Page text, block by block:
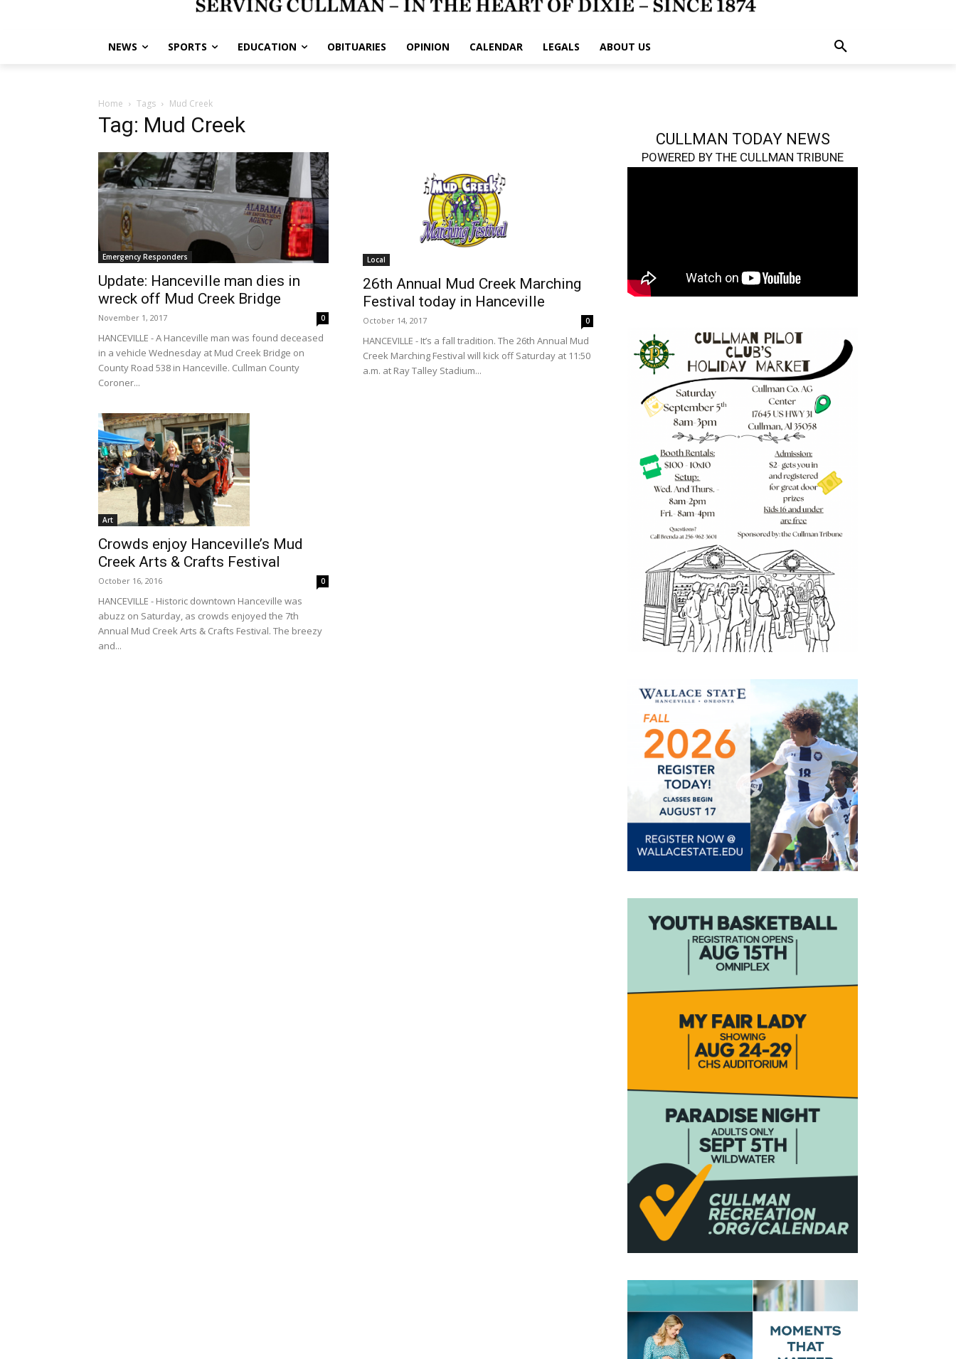
NEWS SPORTS EDUCATION OBITUARIES OPINION CALENDAR LEGALS ABOUT US
Home Tags Mud Creek
Tag: Mud Creek
Emergency Responders
Update: Hanceville man dies in
wreck off Mud Creek Bridge
November 1, 2017 0
HANCEVILLE - A Hanceville man was found deceased
in a vehicle Wednesday at Mud Creek Bridge on
County Road 538 in Hanceville. Cullman County
Coroner...
Local
26th Annual Mud Creek Marching
Festival today in Hanceville
October 14, 2017 0
HANCEVILLE - It’s a fall tradition. The 26th Annual Mud
Creek Marching Festival will kick off Saturday at 11:50
a.m. at Ray Talley Stadium...
Art
Crowds enjoy Hanceville’s Mud
Creek Arts & Crafts Festival
October 16, 2016 0
HANCEVILLE - Historic downtown Hanceville was
abuzz on Saturday, as crowds enjoyed the 7th
Annual Mud Creek Arts & Crafts Festival. The breezy
and...
CULLMAN TODAY NEWS
POWERED BY THE CULLMAN TRIBUNE